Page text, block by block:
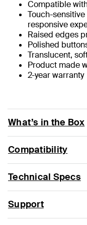
Compatible
Touch-
responsive
Raised edges
Polished
Translucent,
Product made
2-year warranty
What’s in the Box
Compatibility
Technical Specs
Support